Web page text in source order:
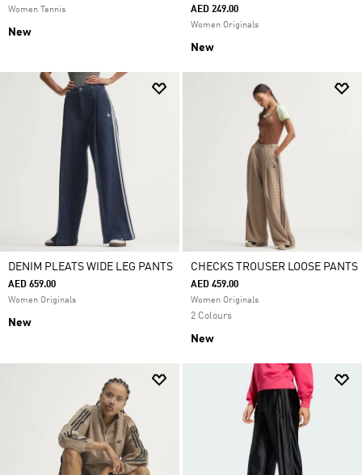
Women Tennis
New
AED 249.00
Women Originals
New
DENIM PLEATS WIDE LEG PANTS
AED 659.00
Women Originals
New
CHECKS TROUSER LOOSE PANTS
AED 459.00
Women Originals
2 Colours
New